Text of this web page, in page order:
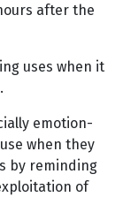
after the
uses when it
emotion-
when they
by reminding
of